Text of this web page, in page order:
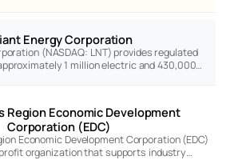
Energy Corporation
(NASDAQ: LNT) provides regulated
1 million electric and 430,000…
Region Economic Development
Corporation (EDC)
Economic Development Corporation (EDC)
organization that supports industry…